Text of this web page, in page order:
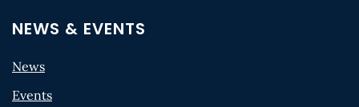
NEWS & EVENTS
News
Events